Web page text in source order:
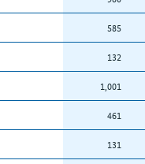
585
132
1,001
461
131